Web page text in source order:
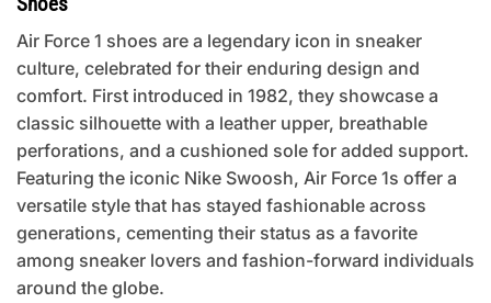
Air Force 1 shoes are a legendary icon in sneaker
culture, celebrated for their enduring design and
comfort. First introduced in 1982, they showcase a
classic silhouette with a leather upper, breathable
perforations, and a cushioned sole for added support.
Featuring the iconic Nike Swoosh, Air Force 1s offer a
versatile style that has stayed fashionable across
generations, cementing their status as a favorite
among sneaker lovers and fashion-forward individuals
around the globe.